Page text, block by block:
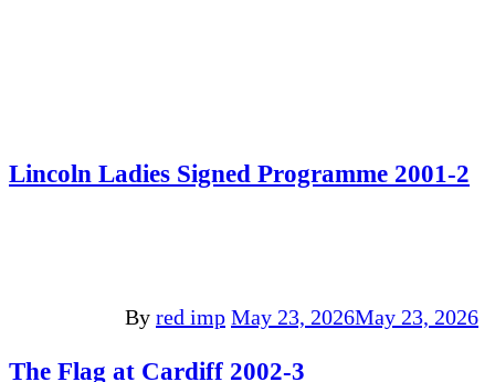
Lincoln Ladies Signed Programme 2001-2
By red imp May 23, 2026May 23, 2026
The Flag at Cardiff 2002-3